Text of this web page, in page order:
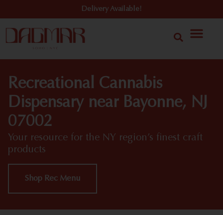
Delivery Available!
Recreational Cannabis
Dispensary near Bayonne, NJ
07002
Your resource for the NY region’s finest craft
products
Shop Rec Menu